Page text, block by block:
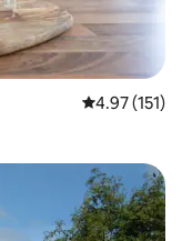
4.97 out of 5
4.97 (151)